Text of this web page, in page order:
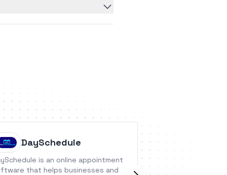
DaySchedule
is an online appointment
that helps businesses and
Nucleus One is
process